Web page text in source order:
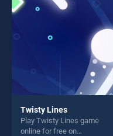
Twisty Lines
Play Twisty Lines game
online for free on